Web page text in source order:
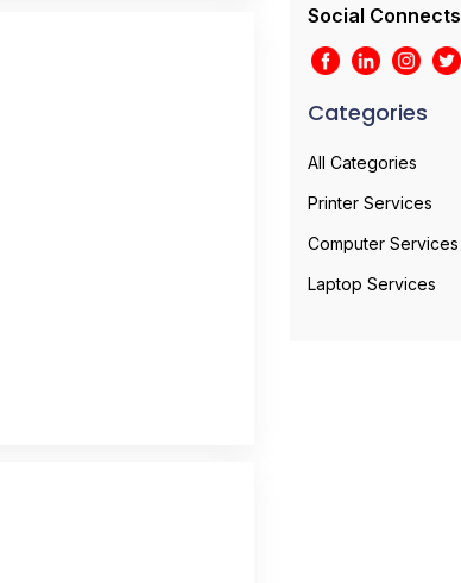
Social Connects
Categories
All Categories
Printer Services
Computer Services
Laptop Services